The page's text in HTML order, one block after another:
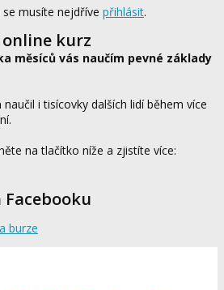
musíte nejdříve přihlásit.
kurz
měsíců vás naučím pevné základy
i tisícovky dalších lidí během více
na tlačítko níže a zjistíte více:
Facebooku
burze